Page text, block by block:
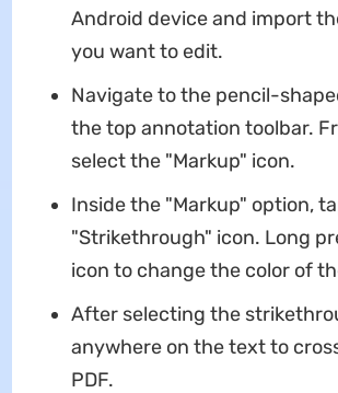
Android device and import
you want to edit.
Navigate to the pencil-
the top annotation toolbar.
select the "Markup" icon.
Inside the "Markup" option,
"Strikethrough" icon. Long
icon to change the color of
After selecting the
anywhere on the text to
PDF.